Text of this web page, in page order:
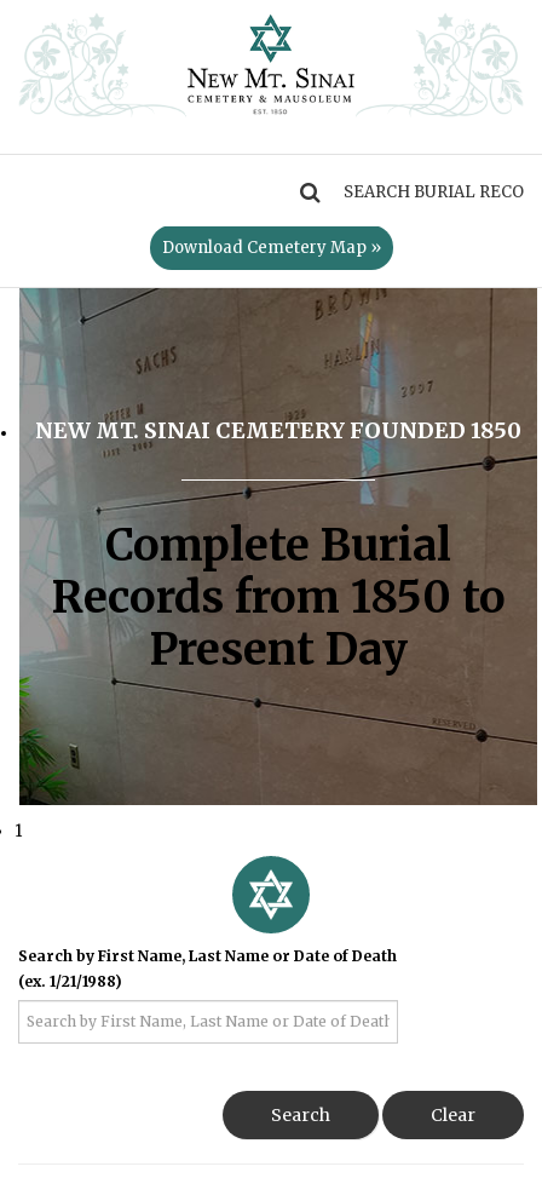
Download Cemetery Map »
NEW MT. SINAI CEMETERY FOUNDED 1850
Complete Burial
Records from 1850 to
Present Day
1
Search by First Name, Last Name or Date of Death
(ex. 1/21/1988)
Search Clear